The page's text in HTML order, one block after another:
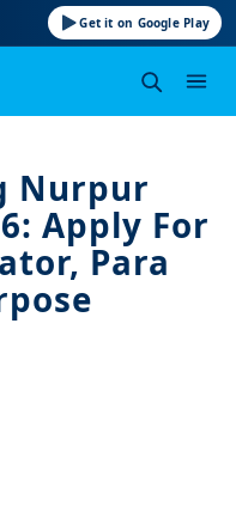
Get it on Google Play
Nurpur
Apply For
Para